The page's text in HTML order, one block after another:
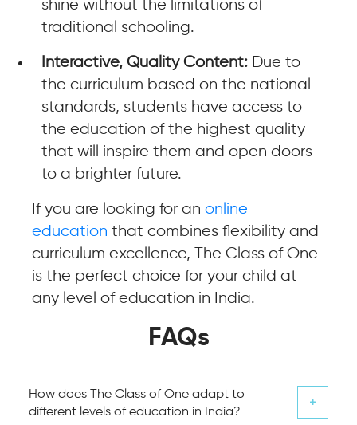
shine without the limitations of
traditional schooling.
Interactive, Quality Content: Due to
the curriculum based on the national
standards, students have access to
the education of the highest quality
that will inspire them and open doors
to a brighter future.
If you are looking for an online
education that combines flexibility and
curriculum excellence, The Class of One
is the perfect choice for your child at
any level of education in India.
FAQs
How does The Class of One adapt to
different levels of education in India?